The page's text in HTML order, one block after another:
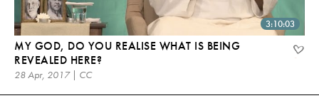
3:10:03
MY GOD, DO YOU REALISE WHAT IS BEING
REVEALED HERE?
28 Apr, 2017 | CC